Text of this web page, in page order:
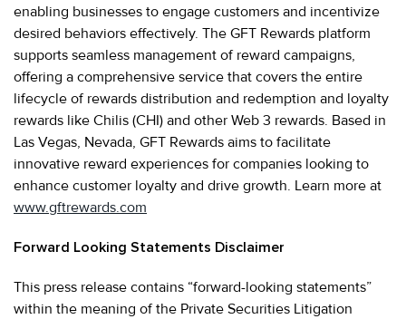
enabling businesses to engage customers and incentivize
desired behaviors effectively. The GFT Rewards platform
supports seamless management of reward campaigns,
offering a comprehensive service that covers the entire
lifecycle of rewards distribution and redemption and loyalty
rewards like Chilis (CHI) and other Web 3 rewards. Based in
Las Vegas, Nevada, GFT Rewards aims to facilitate
innovative reward experiences for companies looking to
enhance customer loyalty and drive growth. Learn more at
www.gftrewards.com
Forward Looking Statements Disclaimer
This press release contains “forward-looking statements”
within the meaning of the Private Securities Litigation